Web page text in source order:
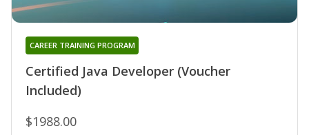
Certified Java Developer (Voucher
Included)
CAREER TRAINING PROGRAM
$1988.00